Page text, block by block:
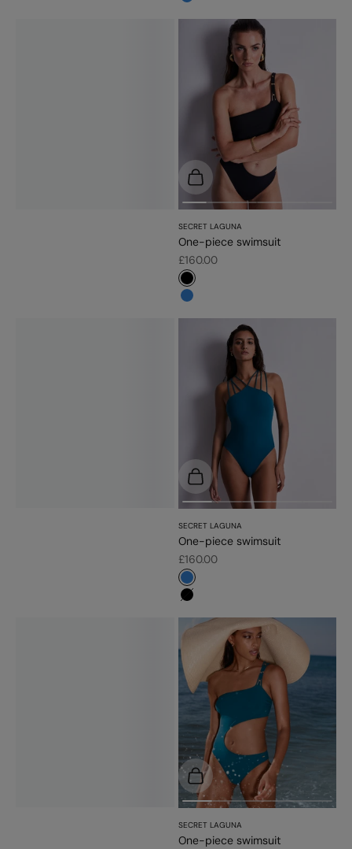
#3483d7
SECRET LAGUNA
One-piece swimsuit
Sale price
£160.00
Choose options
#000000
#3483d7
SECRET LAGUNA
One-piece swimsuit
Sale price
£160.00
Choose options
#3483d7
#000000
SECRET LAGUNA
One-piece swimsuit
Choose options